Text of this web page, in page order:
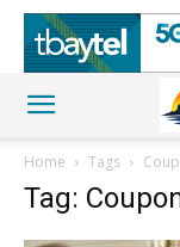
Home Tags
Tag: